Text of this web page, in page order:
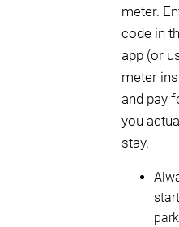
meter.
code in
app (or
meter
and pay
you
stay.